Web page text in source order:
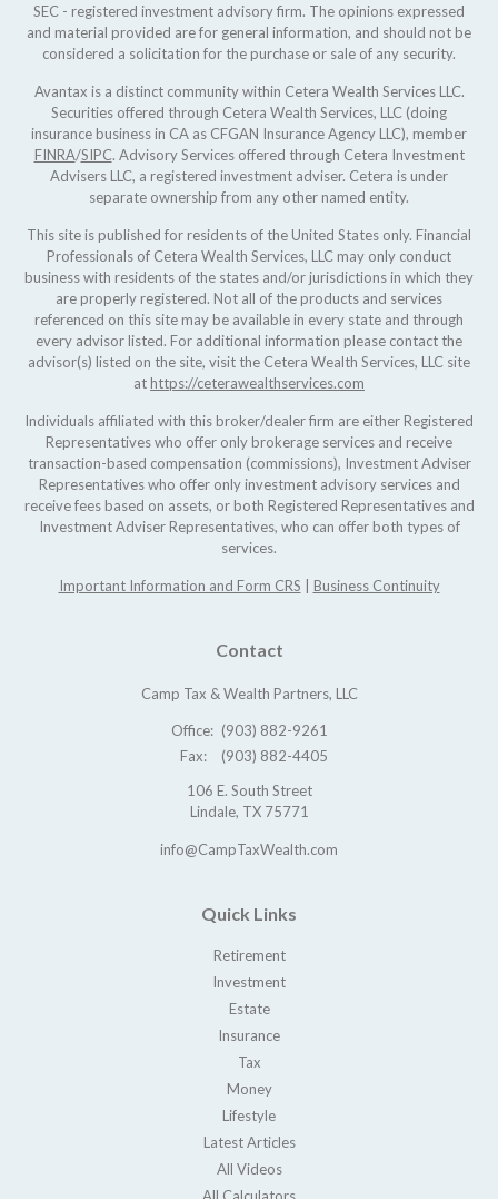
SEC - registered investment advisory firm. The opinions expressed
and material provided are for general information, and should not be
considered a solicitation for the purchase or sale of any security.
Avantax is a distinct community within Cetera Wealth Services LLC.
Securities offered through Cetera Wealth Services, LLC (doing
insurance business in CA as CFGAN Insurance Agency LLC), member
FINRA/SIPC. Advisory Services offered through Cetera Investment
Advisers LLC, a registered investment adviser. Cetera is under
separate ownership from any other named entity.
This site is published for residents of the United States only. Financial
Professionals of Cetera Wealth Services, LLC may only conduct
business with residents of the states and/or jurisdictions in which they
are properly registered. Not all of the products and services
referenced on this site may be available in every state and through
every advisor listed. For additional information please contact the
advisor(s) listed on the site, visit the Cetera Wealth Services, LLC site
athttps://ceterawealthservices.com
Individuals affiliated with this broker/dealer firm are either Registered
Representatives who offer only brokerage services and receive
transaction-based compensation (commissions), Investment Adviser
Representatives who offer only investment advisory services and
receive fees based on assets, or both Registered Representatives and
Investment Adviser Representatives, who can offer both types of
services.
Important Information and Form CRS Business Continuity
Contact
Camp Tax & Wealth Partners, LLC
Office: (903) 882-9261
Fax:
(903) 882-4405
106 E. South Street
Lindale, TX 75771
info@CampTaxWealth.com
Quick Links
Retirement
Investment
Estate
Insurance
Tax
Money
Lifestyle
Latest Articles
All Videos